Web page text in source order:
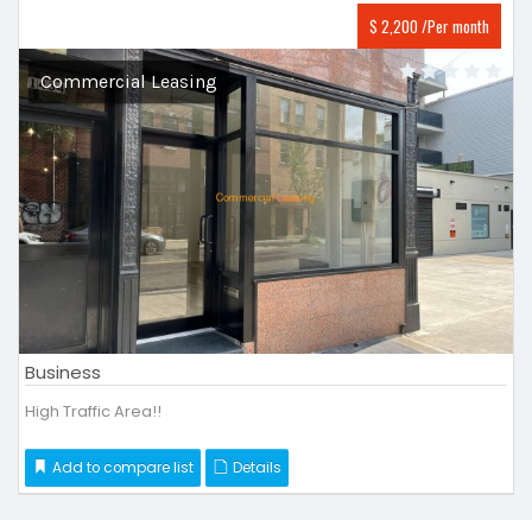
$ 2,200 /Per month
Commercial Leasing
Business
High Traffic Area!!
Add to compare list Details